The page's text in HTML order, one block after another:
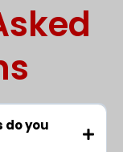
do you